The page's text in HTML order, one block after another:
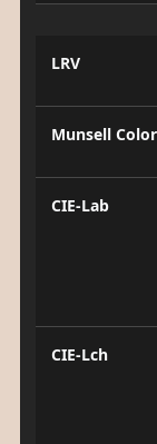
LRV
Munsell
CIE-Lab
CIE-Lch